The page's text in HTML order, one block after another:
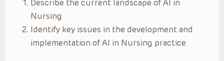
Describe the current landscape of AI in
Nursing
Identify key issues in the development and
implementation of AI in Nursing practice